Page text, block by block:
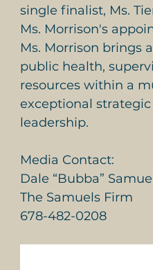
single finalist, Ms.
Ms. Morrison's
Ms. Morrison brings
public health,
resources within a
exceptional
leadership.
Media Contact:
Dale “Bubba”
The Samuels Firm
678-482-0208